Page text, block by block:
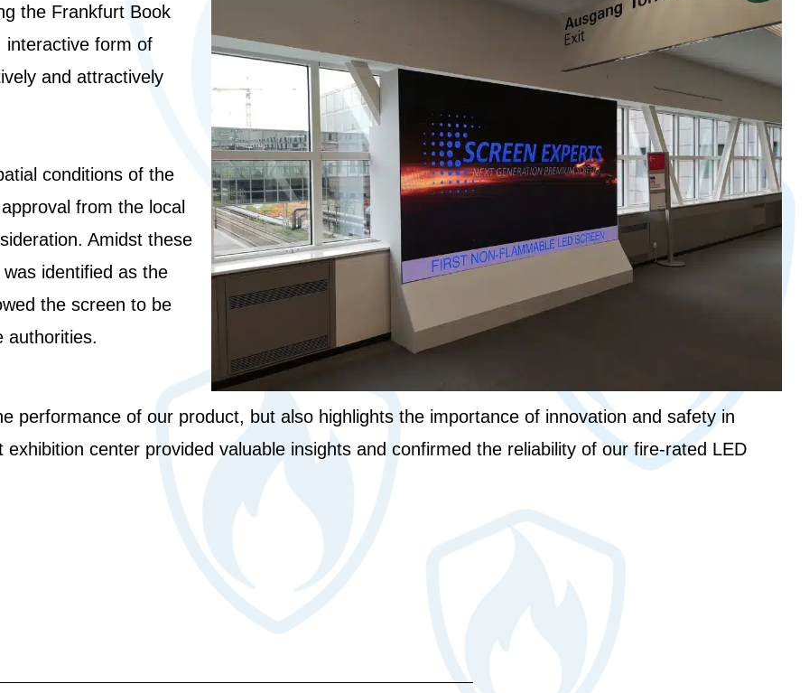
the Frankfurt Book
interactive form of
and attractively
conditions of the
from the local
Amidst these
identified as the
the screen to be
authorities.
performance of our product, but also highlights the importance of innovation and safety in
center provided valuable insights and confirmed the reliability of our fire-rated LED